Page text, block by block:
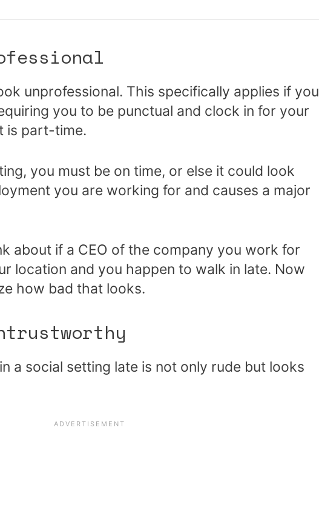
unprofessional. This specifically applies if you
you to be punctual and clock in for your
is part-time.
you must be on time, or else it could look
you are working for and causes a major
about if a CEO of the company you work for
location and you happen to walk in late. Now
how bad that looks.
a social setting late is not only rude but looks